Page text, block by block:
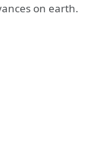
on earth.